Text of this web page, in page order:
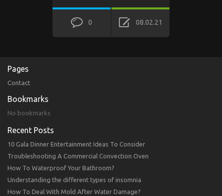
0 08.02.21
Pages
Contact
Bookmarks
No bookmarks
Recent Posts
10 Gala Dinner Entertainment Ideas To Consider
Troubleshooting A Commercial Convection Oven
How To Waterproof Your Bathroom?
Understanding the different types of insomnia
How To Deal With Mold After Water Damage?